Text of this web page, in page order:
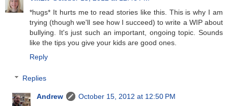
*hugs* It hurts me to read stories like this. This is why I am
trying (though we'll see how I succeed) to write a WIP about
bullying. It's just such an important, ongoing topic. Sounds
like the tips you give your kids are good ones.
Reply
Replies
Andrew
October 15, 2012 at 12:50 PM